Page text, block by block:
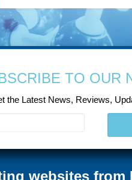
TO OUR
the Latest News, Reviews,
websites